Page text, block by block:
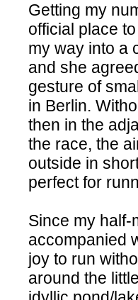
Getting my
official place
my way into a
and she
gesture of
in Berlin.
then in the
the race, the
outside in
perfect for
Since my
accompanied
joy to run
around the